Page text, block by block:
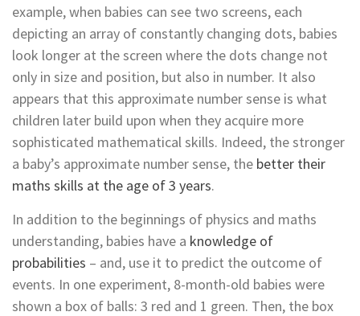
example, when babies can see two screens, each
depicting an array of constantly changing dots, babies
look longer at the screen where the dots change not
only in size and position, but also in number. It also
appears that this approximate number sense is what
children later build upon when they acquire more
sophisticated mathematical skills. Indeed, the stronger
a baby’s approximate number sense, the better their
maths skills at the age of 3 years.
In addition to the beginnings of physics and maths
understanding, babies have a knowledge of
probabilities – and, use it to predict the outcome of
events. In one experiment, 8-month-old babies were
shown a box of balls: 3 red and 1 green. Then, the box